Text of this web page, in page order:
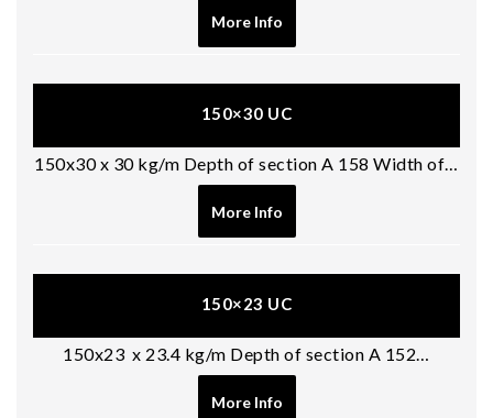
More Info
150×30 UC
150x30 x 30 kg/m Depth of section A 158 Width of…
More Info
150×23 UC
150x23 x 23.4 kg/m Depth of section A 152…
More Info